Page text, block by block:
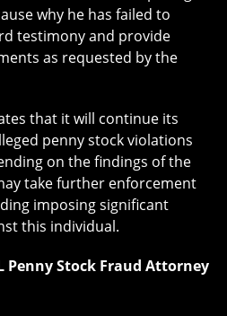
why he has failed to
testimony and provide
as requested by the
that it will continue its
penny stock violations
on the findings of the
take further enforcement
imposing significant
this individual.
Penny Stock Fraud Attorney